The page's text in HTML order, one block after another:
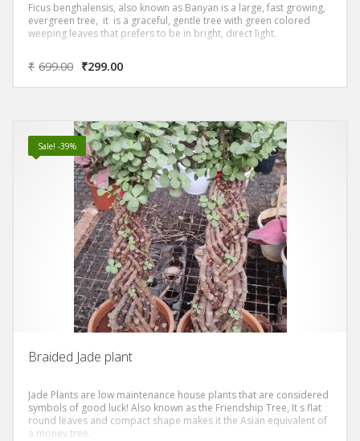
Ficus benghalensis, also known as Banyan is a large, fast growing,
evergreen tree, it is a graceful, gentle tree with green colored
weeping leaves that prefers to be in bright, direct light.
₹ 699.00 ₹299.00
Sale! -39%
Braided Jade plant
Jade Plants are low maintenance house plants that are considered
symbols of good luck! Also known as the Friendship Tree, It s flat
round leaves and compact shape makes it the Asian equivalent of
a money tree.